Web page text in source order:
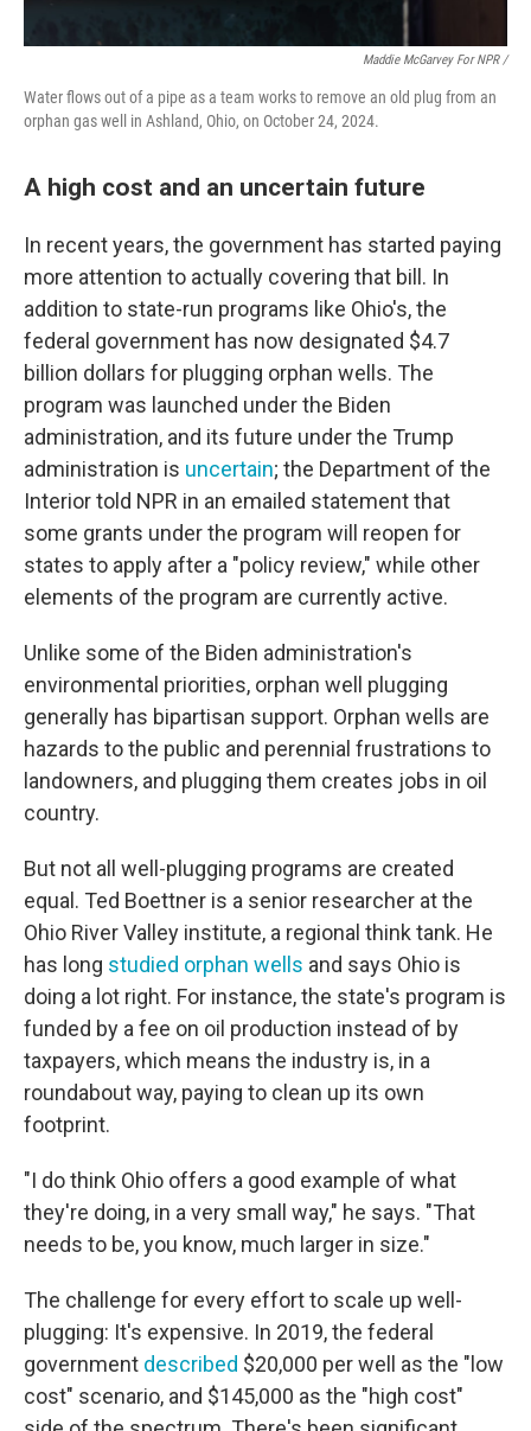
Maddie McGarvey For NPR /
Water flows out of a pipe as a team works to remove an old plug from an
orphan gas well in Ashland, Ohio, on October 24, 2024.
A high cost and an uncertain future
In recent years, the government has started paying
more attention to actually covering that bill. In
addition to state-run programs like Ohio's, the
federal government has now designated $4.7
billion dollars for plugging orphan wells. The
program was launched under the Biden
administration, and its future under the Trump
administration is uncertain; the Department of the
Interior told NPR in an emailed statement that
some grants under the program will reopen for
states to apply after a "policy review," while other
elements of the program are currently active.
Unlike some of the Biden administration's
environmental priorities, orphan well plugging
generally has bipartisan support. Orphan wells are
hazards to the public and perennial frustrations to
landowners, and plugging them creates jobs in oil
country.
But not all well-plugging programs are created
equal. Ted Boettner is a senior researcher at the
Ohio River Valley institute, a regional think tank. He
has long studied orphan wells and says Ohio is
doing a lot right. For instance, the state's program is
funded by a fee on oil production instead of by
taxpayers, which means the industry is, in a
roundabout way, paying to clean up its own
footprint.
"I do think Ohio offers a good example of what
they're doing, in a very small way," he says. "That
needs to be, you know, much larger in size."
The challenge for every effort to scale up well-
plugging: It's expensive. In 2019, the federal
government described $20,000 per well as the "low
cost" scenario, and $145,000 as the "high cost"